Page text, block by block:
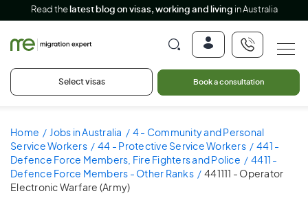
Read the latest blog on visas, working and living in Australia
Select visas Book a consultation
Home Jobs in Australia
4 - Community and Personal
Service Workers
44 - Protective Service Workers
441 -
Defence Force Members, Fire Fighters and Police
4411 -
Defence Force Members - Other Ranks
441111 - Operator
Electronic Warfare (Army)